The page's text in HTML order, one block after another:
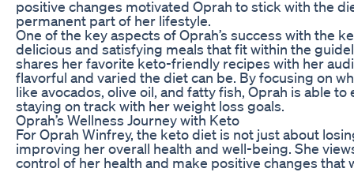
positive changes motivated Oprah to stick with the
permanent part of her lifestyle.
One of the key aspects of Oprah’s success with the
delicious and satisfying meals that fit within the
shares her favorite keto-friendly recipes with her
flavorful and varied the diet can be. By focusing on
like avocados, olive oil, and fatty fish, Oprah is able
staying on track with her weight loss goals.
Oprah’s Wellness Journey with Keto
For Oprah Winfrey, the keto diet is not just about
improving her overall health and well-being. She
control of her health and make positive changes that